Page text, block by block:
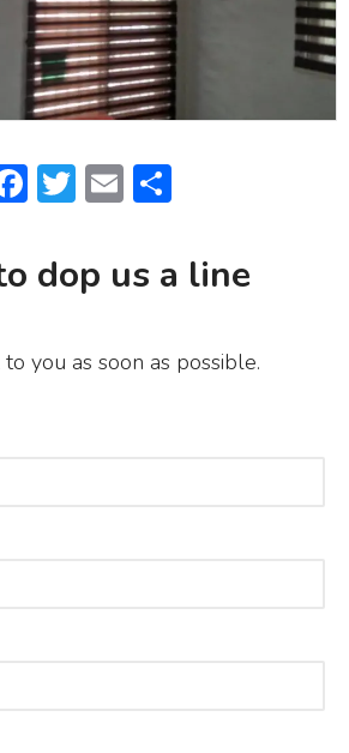
F
c
e
o
T
it
te
E
ai
l
ar
e
dop us a line
you as soon as possible.